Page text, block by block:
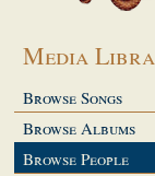
Media
Browse Songs
Browse Albums
Browse People